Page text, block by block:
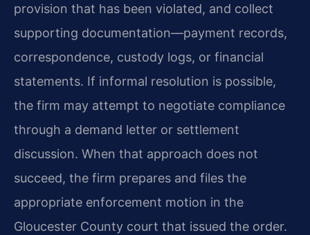
provision that has been violated, and collect
supporting documentation—payment records,
correspondence, custody logs, or financial
statements. If informal resolution is possible,
the firm may attempt to negotiate compliance
through a demand letter or settlement
discussion. When that approach does not
succeed, the firm prepares and files the
appropriate enforcement motion in the
Gloucester County court that issued the order.